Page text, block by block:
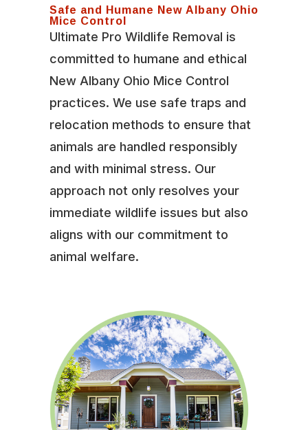
Safe and Humane New Albany Ohio
Mice Control
Ultimate Pro Wildlife Removal is
committed to humane and ethical
New Albany Ohio Mice Control
practices. We use safe traps and
relocation methods to ensure that
animals are handled responsibly
and with minimal stress. Our
approach not only resolves your
immediate wildlife issues but also
aligns with our commitment to
animal welfare.